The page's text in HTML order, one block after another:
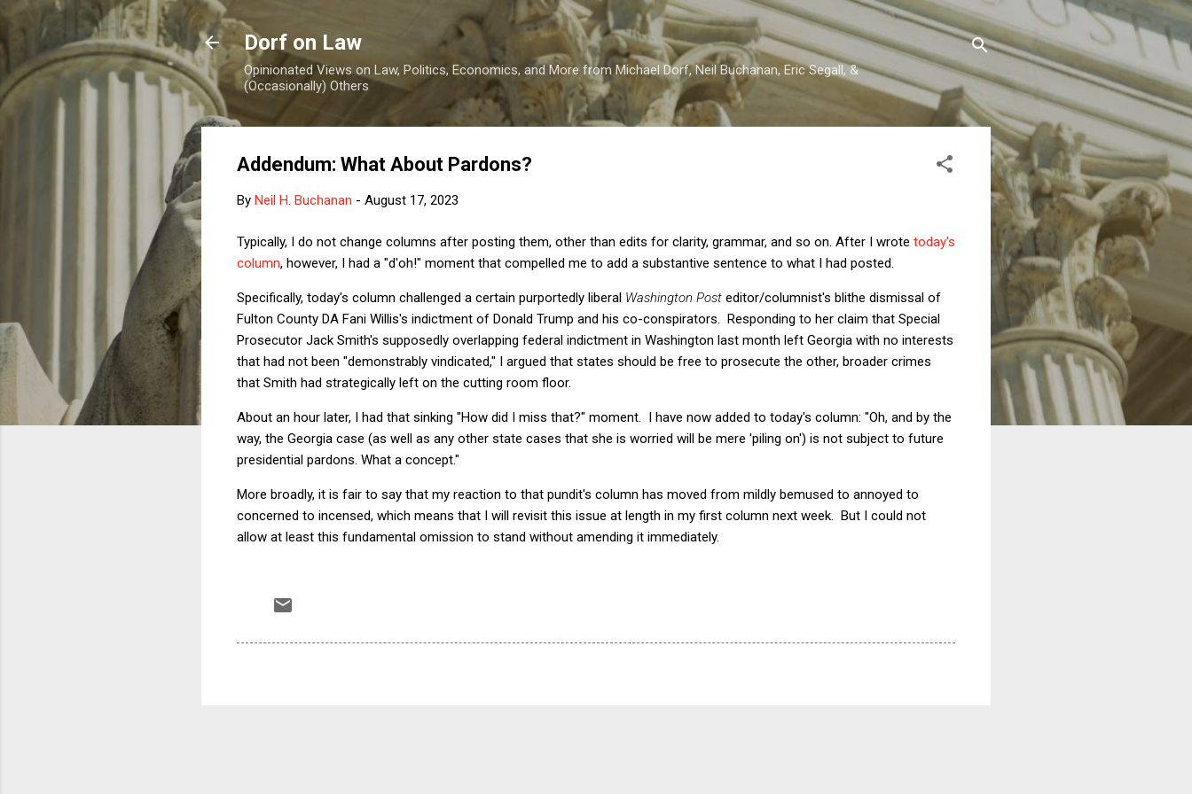
Skip to main content
Dorf on Law
Opinionated Views on Law, Politics, Economics, and More from Michael Dorf, Neil Buchanan, Eric Segall, &
(Occasionally) Others
Addendum: What About Pardons?
By Neil H. Buchanan - August 17, 2023
Typically, I do not change columns after posting them, other than edits for clarity, grammar, and so on. After I wrote today's
column, however, I had a "d'oh!" moment that compelled me to add a substantive sentence to what I had posted.
Specifically, today's column challenged a certain purportedly liberal Washington Post editor/columnist's blithe dismissal of
Fulton County DA Fani Willis's indictment of Donald Trump and his co-conspirators. Responding to her claim that Special
Prosecutor Jack Smith's supposedly overlapping federal indictment in Washington last month left Georgia with no interests
that had not been "demonstrably vindicated," I argued that states should be free to prosecute the other, broader crimes
that Smith had strategically left on the cutting room floor.
About an hour later, I had that sinking "How did I miss that?" moment. I have now added to today's column: "Oh, and by the
way, the Georgia case (as well as any other state cases that she is worried will be mere 'piling on') is not subject to future
presidential pardons. What a concept."
More broadly, it is fair to say that my reaction to that pundit's column has moved from mildly bemused to annoyed to
concerned to incensed, which means that I will revisit this issue at length in my first column next week. But I could not
allow at least this fundamental omission to stand without amending it immediately.